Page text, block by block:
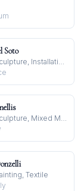
Soto
Painting, Sculpture, Installation
Painting, Sculpture, Mixed Media
Textile